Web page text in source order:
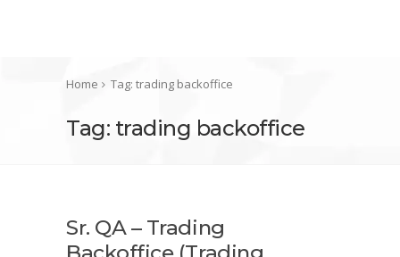
Home Tag: trading backoffice
Tag: trading backoffice
Sr. QA – Trading